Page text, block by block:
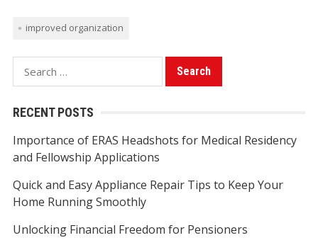
improved organization
e
a
c
h
f
o
:
RECENT POSTS
Importance of ERAS Headshots for Medical Residency
and Fellowship Applications
Quick and Easy Appliance Repair Tips to Keep Your
Home Running Smoothly
Unlocking Financial Freedom for Pensioners